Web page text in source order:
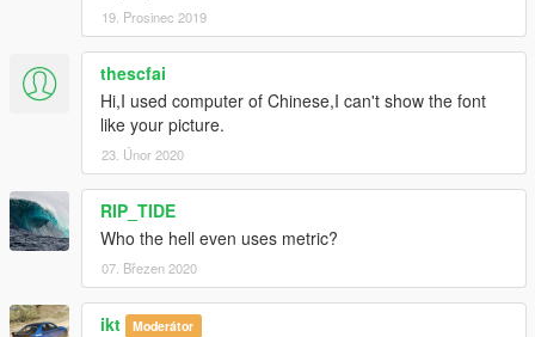
19. Prosinec 2019
thescfai
Hi,I used computer of Chinese,I can't show the font
like your picture.
23. Únor 2020
RIP_TIDE
Who the hell even uses metric?
07. Březen 2020
ikt Moderátor